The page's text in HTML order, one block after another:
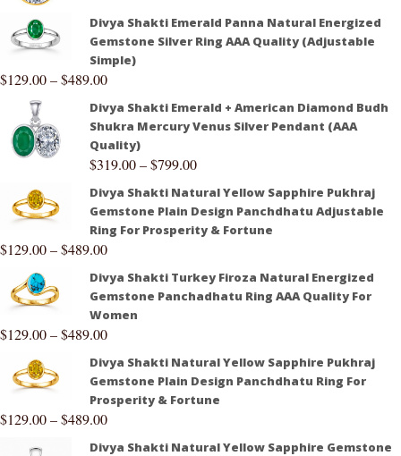
Divya Shakti Emerald Panna Natural Energized
Gemstone Silver Ring AAA Quality (Adjustable
Simple)
$129.00–$489.00
Divya Shakti Emerald + American Diamond Budh
Shukra Mercury Venus Silver Pendant (AAA
Quality)
$319.00–$799.00
Divya Shakti Natural Yellow Sapphire Pukhraj
Gemstone Plain Design Panchdhatu Adjustable
Ring For Prosperity & Fortune
$129.00–$489.00
Divya Shakti Turkey Firoza Natural Energized
Gemstone Panchadhatu Ring AAA Quality For
Women
$129.00–$489.00
Divya Shakti Natural Yellow Sapphire Pukhraj
Gemstone Plain Design Panchdhatu Ring For
Prosperity & Fortune
$129.00–$489.00
Divya Shakti Natural Yellow Sapphire Gemstone